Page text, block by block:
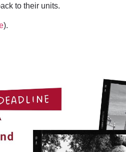
to their units.
).